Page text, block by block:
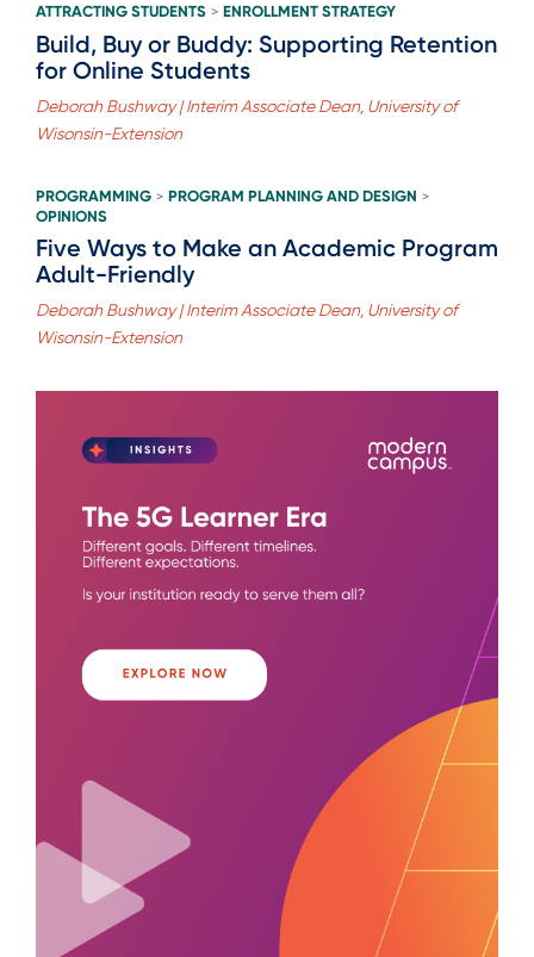
ATTRACTING STUDENTS > ENROLLMENT STRATEGY
Build, Buy or Buddy: Supporting Retention
for Online Students
Deborah Bushway | Interim Associate Dean, University of
Wisonsin-Extension
PROGRAMMING > PROGRAM PLANNING AND DESIGN >
OPINIONS
Five Ways to Make an Academic Program
Adult-Friendly
Deborah Bushway | Interim Associate Dean, University of
Wisonsin-Extension